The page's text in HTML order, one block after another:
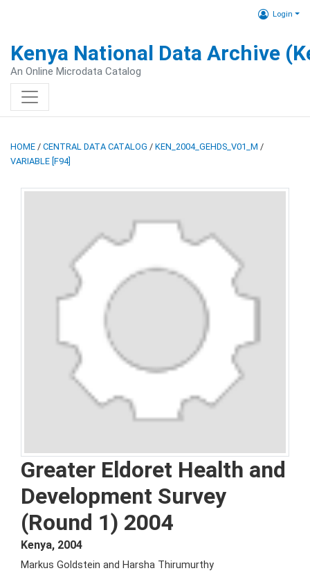
Login
Kenya National Data Archive
An Online Microdata Catalog
HOME / CENTRAL DATA CATALOG / KEN_2004_GEHDS_V01_M /
VARIABLE [F94]
Greater Eldoret Health and
Development Survey
(Round 1) 2004
Kenya, 2004
Markus Goldstein and Harsha Thirumurthy